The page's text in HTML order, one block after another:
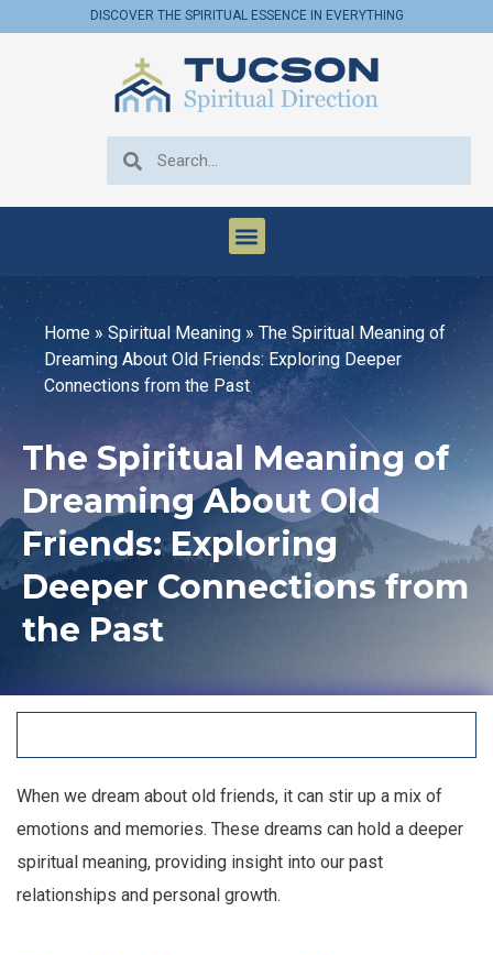
DISCOVER THE SPIRITUAL ESSENCE IN EVERYTHING
Home »Spiritual Meaning » The Spiritual Meaning of
Dreaming About Old Friends: Exploring Deeper
Connections from the Past
The Spiritual Meaning of
Dreaming About Old
Friends: Exploring
Deeper Connections from
the Past
When we dream about old friends, it can stir up a mix of
emotions and memories. These dreams can hold a deeper
spiritual meaning, providing insight into our past
relationships and personal growth.